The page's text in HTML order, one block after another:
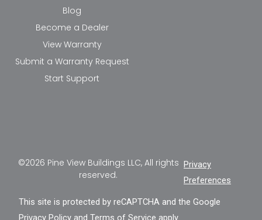
Blog
Become a Dealer
View Warranty
Submit a Warranty Request
Start Support
©2026 Pine View Buildings LLC, All rights
reserved.
Privacy
Preferences
This site is protected by reCAPTCHA and the Google
Privacy Policy andTerms of Service apply.